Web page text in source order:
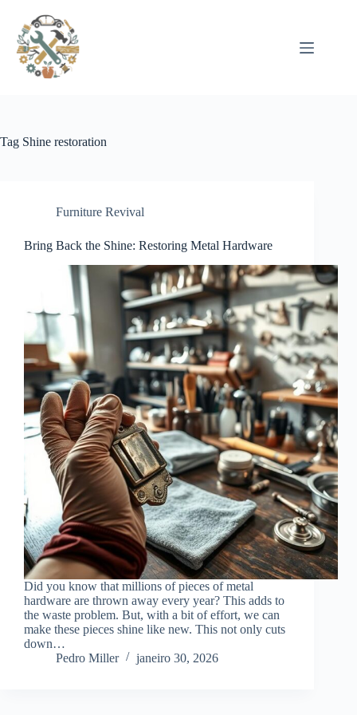
conteúdo
Tag Shine restoration
Furniture Revival
Bring Back the Shine: Restoring Metal Hardware
Did you know that millions of pieces of metal
hardware are thrown away every year? This adds to
the waste problem. But, with a bit of effort, we can
make these pieces shine like new. This not only cuts
down…
Pedro Miller
janeiro 30, 2026